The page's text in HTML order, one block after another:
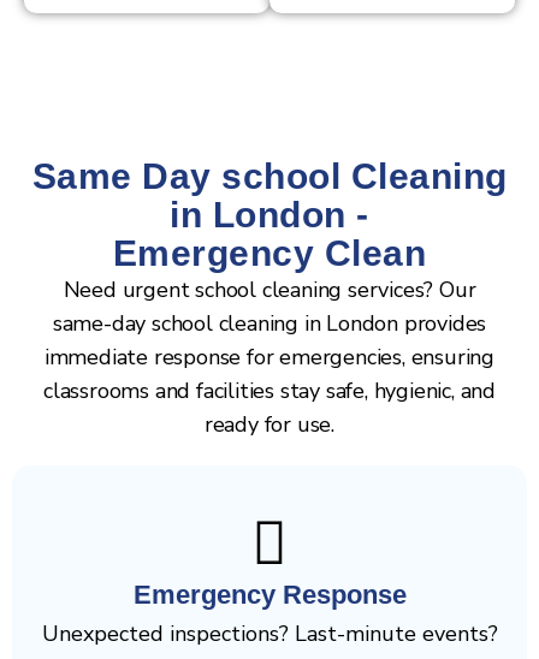
Same Day school Cleaning
in London -
Emergency Clean
Need urgent school cleaning services? Our
same-day school cleaning in London provides
immediate response for emergencies, ensuring
classrooms and facilities stay safe, hygienic, and
ready for use.
Emergency Response
Unexpected inspections? Last-minute events?